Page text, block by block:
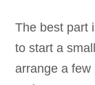
The best part
to start a
arrange a few